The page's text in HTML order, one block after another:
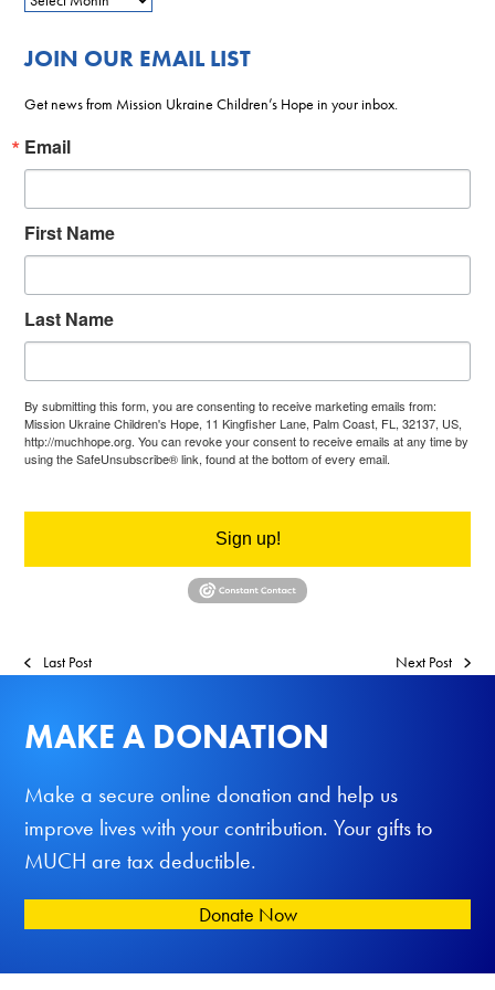
JOIN OUR EMAIL LIST
Get news from Mission Ukraine Children’s Hope in your inbox.
Email
First Name
Last Name
By submitting this form, you are consenting to receive marketing emails from:
Mission Ukraine Children's Hope, 11 Kingfisher Lane, Palm Coast, FL, 32137, US,
http://muchhope.org. You can revoke your consent to receive emails at any time by
using the SafeUnsubscribe® link, found at the bottom of every email.
Sign up!
Last Post Next Post
MAKE A DONATION
Make a secure online donation and help us
improve lives with your contribution. Your gifts to
MUCH are tax deductible.
Donate Now